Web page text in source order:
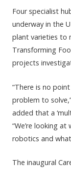
Four specialist
underway in the
plant varieties to
Transforming
projects
“There is no
problem to
added that a
“We’re looking
robotics and
The inaugural